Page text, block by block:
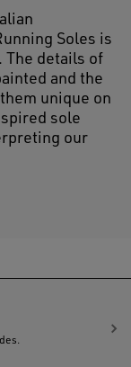
Soles is
details of
and the
unique on
sole
our